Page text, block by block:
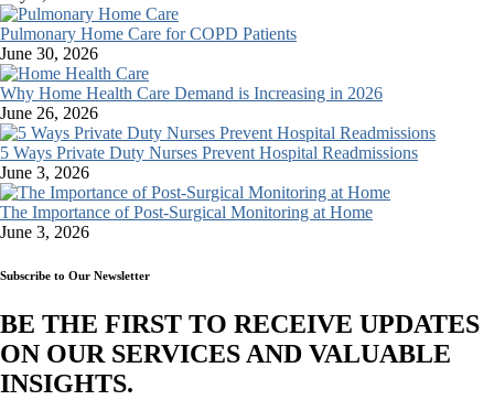
Pulmonary Home Care for COPD Patients
June 30, 2026
Why Home Health Care Demand is Increasing in 2026
June 26, 2026
5 Ways Private Duty Nurses Prevent Hospital Readmissions
June 3, 2026
The Importance of Post-Surgical Monitoring at Home
June 3, 2026
Subscribe to Our Newsletter
BE THE FIRST TO RECEIVE UPDATES
ON OUR SERVICES AND VALUABLE
INSIGHTS.​